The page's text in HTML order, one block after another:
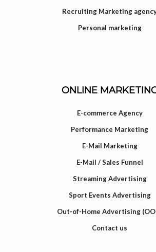
Recruiting Marketing
Personal marketing
ONLINE
E-commerce Agency
Performance Marketing
E-Mail Marketing
E-Mail / Sales Funnel
Streaming Advertising
Sport Events Advertising
Out-of-Home Advertising
Contact us